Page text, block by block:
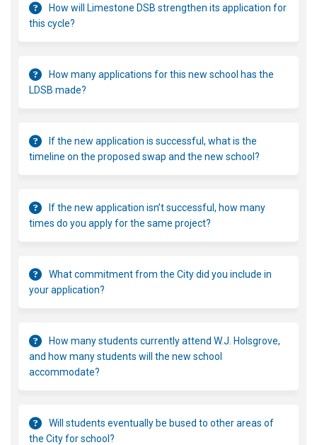
How will Limestone DSB strengthen its application for
this cycle?
How many applications for this new school has the
LDSB made?
If the new application is successful, what is the
timeline on the proposed swap and the new school?
If the new application isn’t successful, how many
times do you apply for the same project?
What commitment from the City did you include in
your application?
How many students currently attend W.J. Holsgrove,
and how many students will the new school
accommodate?
Will students eventually be bused to other areas of
the City for school?